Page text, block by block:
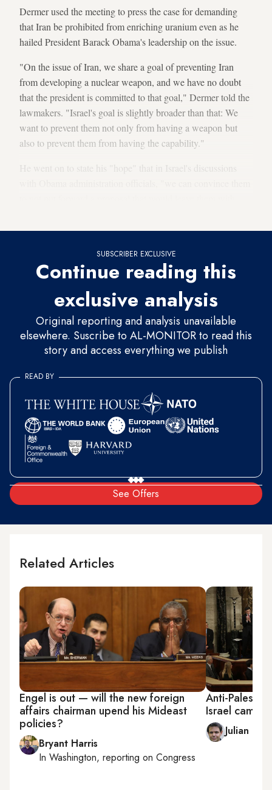
Dermer used the meeting to press the case for demanding
that Iran be prohibited from enriching uranium even as he
hailed President Barack Obama's leadership on the issue.
"On the issue of Iran, we share a goal of preventing Iran
from developing a nuclear weapon, and we have no doubt
that the president is committed to that goal," Dermer told the
lawmakers. "Israel's goal is slightly broader than that: We
want to prevent them not only from having a weapon but
also to prevent them from having the capability."
He went on to state his "hope" that in Israel's discussions
SUBSCRIBER EXCLUSIVE
Continue reading this
exclusive analysis
Original reporting and analysis unavailable
elsewhere. Suscribe to AL-MONITOR to read this
story and access everything we publish
See Offers
READ BY
Related Articles
Engel is out — will the new foreign
affairs chairman upend his Mideast
policies?
Bryant Harris
In Washington, reporting on Congress
Anti-
Israel camp
Julian